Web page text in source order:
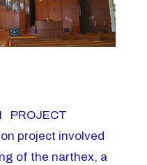
PROJECT
project involved
of the narthex, a